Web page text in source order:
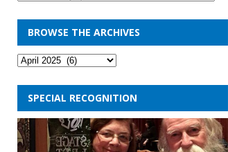
BROWSE THE ARCHIVES
SPECIAL RECOGNITION